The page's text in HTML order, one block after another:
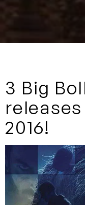
3 Big
2016!